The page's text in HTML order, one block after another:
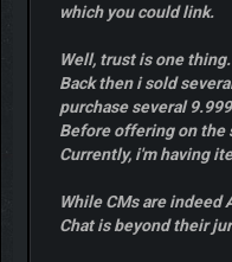
which you could link.
Well, trust is one thing.
Back then i sold
purchase several
Before offering on the
Currently, i'm having
While CMs are
Chat is beyond their